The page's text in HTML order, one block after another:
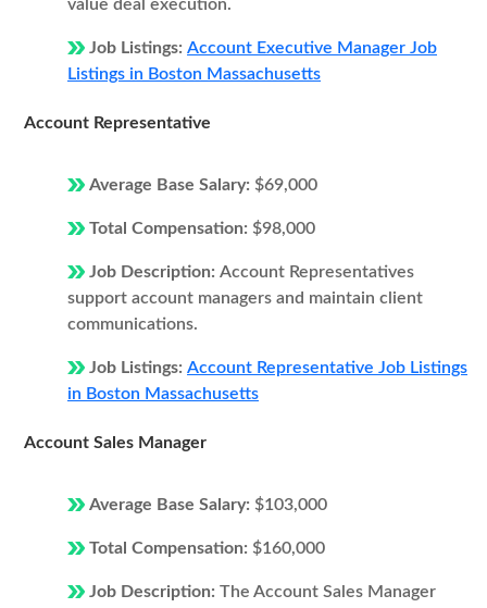
value deal execution.
Job Listings: Account Executive Manager Job
Listings in Boston Massachusetts
Account Representative
Average Base Salary: $69,000
Total Compensation: $98,000
Job Description: Account Representatives
support account managers and maintain client
communications.
Job Listings: Account Representative Job Listings
in Boston Massachusetts
Account Sales Manager
Average Base Salary: $103,000
Total Compensation: $160,000
Job Description: The Account Sales Manager